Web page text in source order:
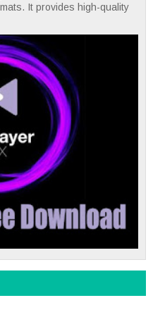
It provides high-quality